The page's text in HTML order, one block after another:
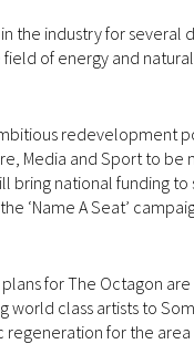
the industry for several
of energy and
redevelopment
Media and Sport to be
national funding
‘Name A Seat’
for The Octagon
class artists to
for the